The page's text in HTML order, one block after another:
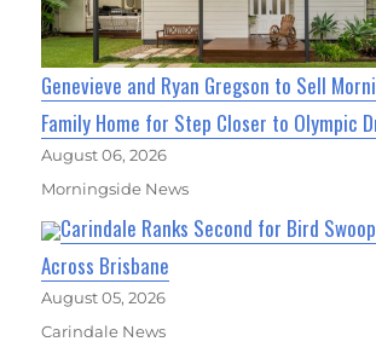
Genevieve and Ryan Gregson to Sell
Family Home for Step Closer to Olympic
August 06, 2026
Morningside News
Carindale Ranks Second for Bird
Across Brisbane
August 05, 2026
Carindale News